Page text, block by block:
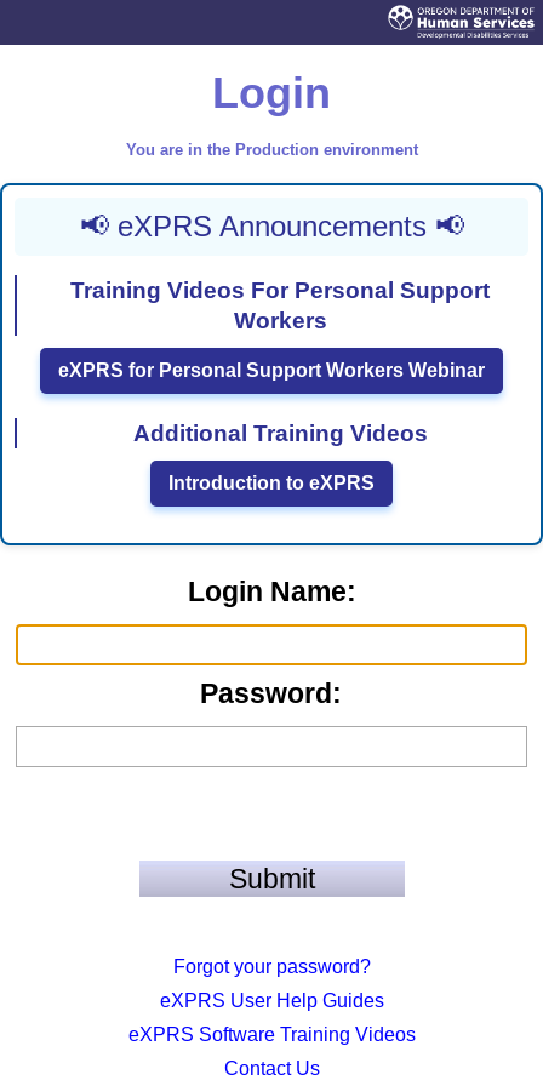
Login
You are in the Production environment
📢 eXPRS Announcements 📢
Training Videos For Personal Support
Workers
eXPRS for Personal Support Workers Webinar
Additional Training Videos
Introduction to eXPRS
Login Name:
Password:
Forgot your password?
eXPRS User Help Guides
eXPRS Software Training Videos
Contact Us